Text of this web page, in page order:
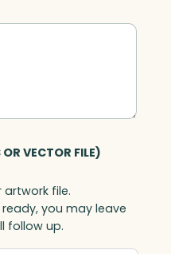
VECTOR FILE)
file.
you may leave
follow up.